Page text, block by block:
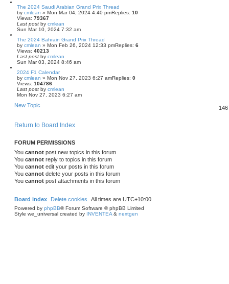
The 2024 Saudi Arabian Grand Prix Thread
by cmlean » Mon Mar 04, 2024 4:40 pmReplies: 10
Views: 79367
Last post by cmlean
Sun Mar 10, 2024 7:32 am
The 2024 Bahrain Grand Prix Thread
by cmlean » Mon Feb 26, 2024 12:33 pmReplies: 6
Views: 40213
Last post by cmlean
Sun Mar 03, 2024 8:46 am
2024 F1 Calendar
by cmlean » Mon Nov 27, 2023 6:27 amReplies: 0
Views: 104786
Last post by cmlean
Mon Nov 27, 2023 6:27 am
New Topic
Return to Board Index
FORUM PERMISSIONS
You cannot post new topics in this forum
You cannot reply to topics in this forum
You cannot edit your posts in this forum
You cannot delete your posts in this forum
You cannot post attachments in this forum
Board index Delete cookies All times are UTC+10:00
Powered by phpBB® Forum Software © phpBB Limited
Style we_universal created by INVENTEA & nextgen